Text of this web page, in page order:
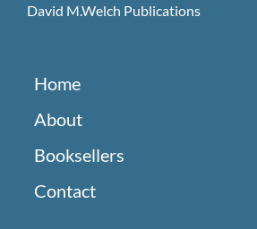
David M.Welch Publications
Home
About
Booksellers
Contact